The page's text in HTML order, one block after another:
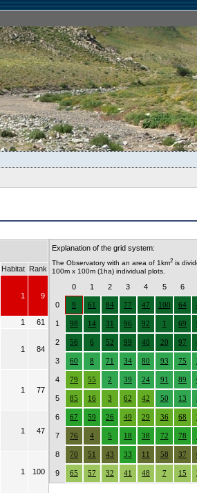
Habitat Rank
1 9
1
61
1 84
1 77
1 47
1 100
Explanation of the grid system:
The Observatory with an area of 1km2 is
100m x 100m (1ha) individual plots.
0 1 2 3 4 5 6
0 9 61 84 77 47 100 64
1 98 14 31 96 92 1 69
2 56 6 52 99 40 20 97
3 60 8 71 34 80 93 75
4 79 55 2 39 24 91 89
5 85 16 3 62 42 50 13
6 67 59 26 49 29 36 68
7 76 4 5 18 38 72 78
8 70 51 43 33 11 58 37
9 65 57 32 41 48 7 15